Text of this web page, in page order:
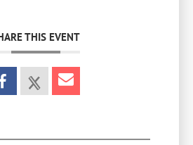
THIS EVENT